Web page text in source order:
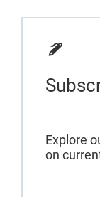
Explore
on